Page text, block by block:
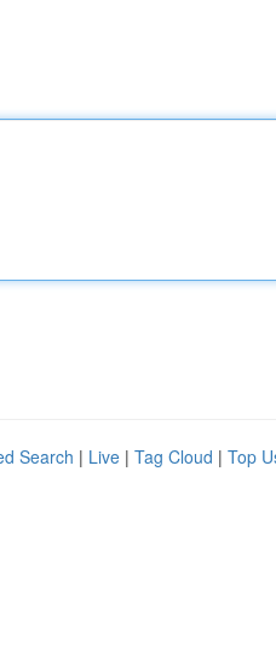
Search | Live | Tag Cloud | Top